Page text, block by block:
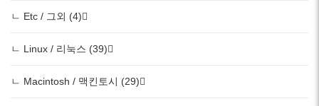
ㄴ Etc / 그외 (4)
ㄴ Linux / 리눅스 (39)
ㄴ Macintosh / 맥킨토시 (29)